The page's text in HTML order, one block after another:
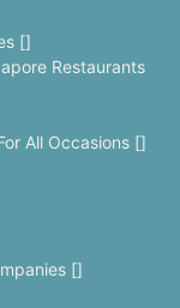
[]
Restaurants
All Occasions []
[]